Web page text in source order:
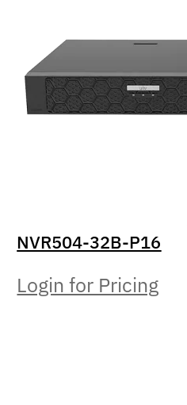
NVR504-32B-P16
Login for Pricing